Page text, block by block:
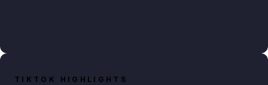
TIKTOK HIGHLIGHTS